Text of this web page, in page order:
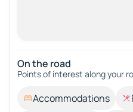
On the road
Points of interest along your
Accommodations